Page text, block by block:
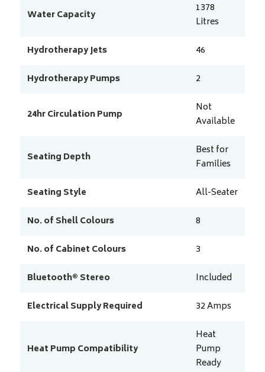
Water Capacity
1378
Litres
Hydrotherapy Jets
46
Hydrotherapy Pumps
2
24hr Circulation Pump
Not
Available
Seating Depth
Best for
Families
Seating Style
All-Seater
No. of Shell Colours
8
No. of Cabinet Colours
3
Bluetooth® Stereo
Included
Electrical Supply Required
32Amps
Heat Pump Compatibility
Heat
Pump
Ready